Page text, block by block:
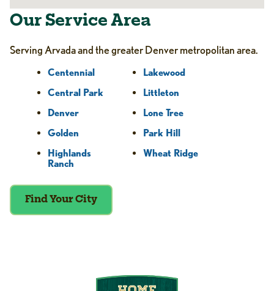
Our Service Area
Serving Arvada and the greater Denver metropolitan area.
Centennial
Central Park
Denver
Golden
Highlands
Ranch
Lakewood
Littleton
Lone Tree
Park Hill
Wheat Ridge
Find Your City